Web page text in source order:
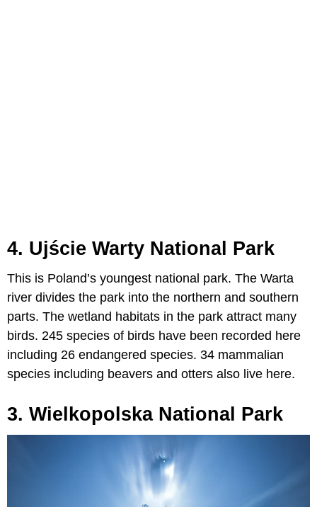
4. Ujście Warty National Park
This is Poland’s youngest national park. The Warta
river divides the park into the northern and southern
parts. The wetland habitats in the park attract many
birds. 245 species of birds have been recorded here
including 26 endangered species. 34 mammalian
species including beavers and otters also live here.
3. Wielkopolska National Park